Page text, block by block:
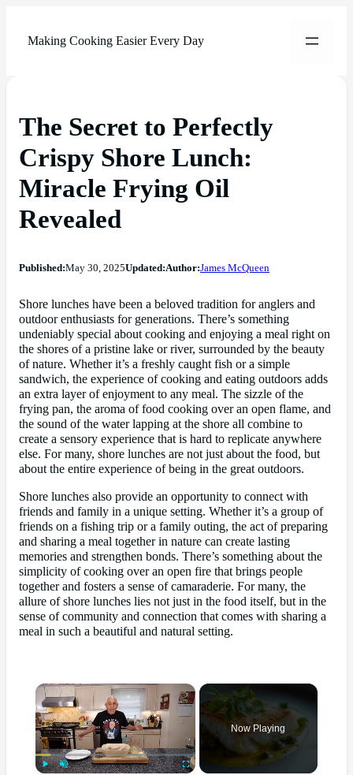
Making Cooking Easier Every Day
The Secret to Perfectly
Crispy Shore Lunch:
Miracle Frying Oil
Revealed
Published:May 30, 2025Updated:Author:James McQueen
Shore lunches have been a beloved tradition for anglers and
outdoor enthusiasts for generations. There’s something
undeniably special about cooking and enjoying a meal right on
the shores of a pristine lake or river, surrounded by the beauty
of nature. Whether it’s a freshly caught fish or a simple
sandwich, the experience of cooking and eating outdoors adds
an extra layer of enjoyment to any meal. The sizzle of the
frying pan, the aroma of food cooking over an open flame, and
the sound of the water lapping at the shore all combine to
create a sensory experience that is hard to replicate anywhere
else. For many, shore lunches are not just about the food, but
about the entire experience of being in the great outdoors.
Shore lunches also provide an opportunity to connect with
friends and family in a unique setting. Whether it’s a group of
friends on a fishing trip or a family outing, the act of preparing
and sharing a meal together in nature can create lasting
memories and strengthen bonds. There’s something about the
simplicity of cooking over an open fire that brings people
together and fosters a sense of camaraderie. For many, the
allure of shore lunches lies not just in the food itself, but in the
sense of community and connection that comes with sharing a
meal in such a beautiful and natural setting.
×
Now Playing